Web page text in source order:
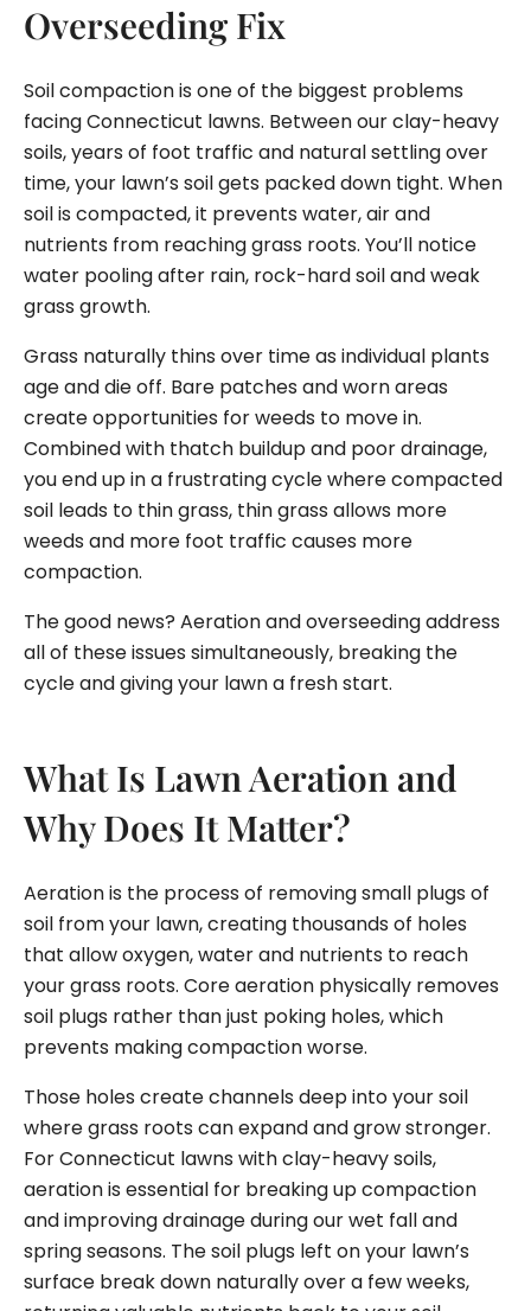
Overseeding Fix
Soil compaction is one of the biggest problems
facing Connecticut lawns. Between our clay-heavy
soils, years of foot traffic and natural settling over
time, your lawn’s soil gets packed down tight. When
soil is compacted, it prevents water, air and
nutrients from reaching grass roots. You’ll notice
water pooling after rain, rock-hard soil and weak
grass growth.
Grass naturally thins over time as individual plants
age and die off. Bare patches and worn areas
create opportunities for weeds to move in.
Combined with thatch buildup and poor drainage,
you end up in a frustrating cycle where compacted
soil leads to thin grass, thin grass allows more
weeds and more foot traffic causes more
compaction.
The good news? Aeration and overseeding address
all of these issues simultaneously, breaking the
cycle and giving your lawn a fresh start.
What Is Lawn Aeration and
Why Does It Matter?
Aeration is the process of removing small plugs of
soil from your lawn, creating thousands of holes
that allow oxygen, water and nutrients to reach
your grass roots. Core aeration physically removes
soil plugs rather than just poking holes, which
prevents making compaction worse.
Those holes create channels deep into your soil
where grass roots can expand and grow stronger.
For Connecticut lawns with clay-heavy soils,
aeration is essential for breaking up compaction
and improving drainage during our wet fall and
spring seasons. The soil plugs left on your lawn’s
surface break down naturally over a few weeks,